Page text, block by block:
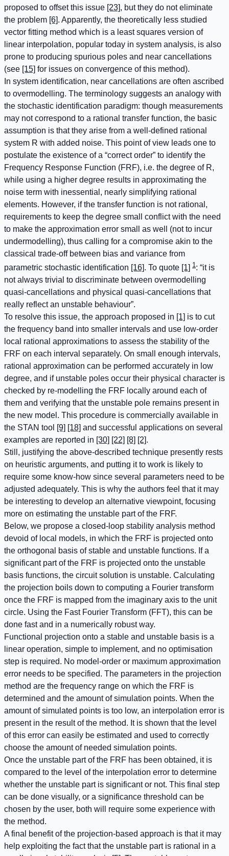
proposed to offset this issue [23], but they do not eliminate
the problem [6]. Apparently, the theoretically less studied
vector fitting method which is a least squares version of
linear interpolation, popular today in system analysis, is also
prone to producing spurious poles and near cancellations
(see [15] for issues on convergence of this method).
In system identification, near cancellations are often ascribed
to overmodelling. The terminology suggests an analogy with
the stochastic identification paradigm: though measurements
may not correspond to a rational transfer function, the basic
assumption is that they arise from a well-defined rational
system R with added noise. This point of view leads one to
postulate the existence of a “correct order” to identify the
Frequency Response Function (FRF), i.e. the degree of R,
while using a higher degree results in approximating the
noise term with inessential, nearly simplifying rational
elements. However, if the transfer function is not rational,
requirements to keep the degree small conflict with the need
to make the approximation error small as well (not to incur
undermodelling), thus calling for a compromise akin to the
classical trade-off between bias and variance from
parametric stochastic identification [16]. To quote [1] 1: “it is
not always trivial to discriminate between overmodelling
quasi-cancellations and physical quasi-cancellations that
really reflect an unstable behaviour”.
To resolve this issue, the approach proposed in [1] is to cut
the frequency band into smaller intervals and use low-order
local rational approximations to assess the stability of the
FRF on each interval separately. On small enough intervals,
rational approximation can be performed accurately in low
degree, and if unstable poles occur their physical character is
checked by re-modelling the FRF locally around each of
them and verifying that the unstable pole remains present in
the new model. This procedure is commercially available in
the STAN tool [9] [18] and successful applications on several
examples are reported in [30] [22] [8] [2].
Still, justifying the above-described technique presently rests
on heuristic arguments, and putting it to work is likely to
require some know-how since several parameters need to be
adjusted adequately. This is why the authors feel that it may
be interesting to develop an alternative viewpoint, focusing
more on estimating the unstable part of the FRF.
Below, we propose a closed-loop stability analysis method
devoid of local models, in which the FRF is projected onto
the orthogonal basis of stable and unstable functions. If a
significant part of the FRF is projected onto the unstable
basis functions, the circuit solution is unstable. Calculating
the projection boils down to computing a Fourier transform
once the FRF is mapped from the imaginary axis to the unit
circle. Using the Fast Fourier Transform (FFT), this can be
done fast and in a numerically robust way.
Functional projection onto a stable and unstable basis is a
linear operation, simple to implement, and no optimisation
step is required. No model-order or maximum approximation
error needs to be specified. The parameters in the projection
method are the frequency range on which the FRF is
determined and the amount of simulation points. When the
amount of simulated points is too low, an interpolation error is
present in the result of the method. It is shown that the level
of this error can easily be estimated and used to correctly
choose the amount of needed simulation points.
Once the unstable part of the FRF has been obtained, it is
compared to the level of the interpolation error to determine
whether the unstable part is significant or not. This final step
can be done visually, or a significance threshold can be
chosen by the user, both will require some experience with
the method.
A final benefit of the projection-based approach is that it may
help exploiting the fact that the unstable part is rational in a